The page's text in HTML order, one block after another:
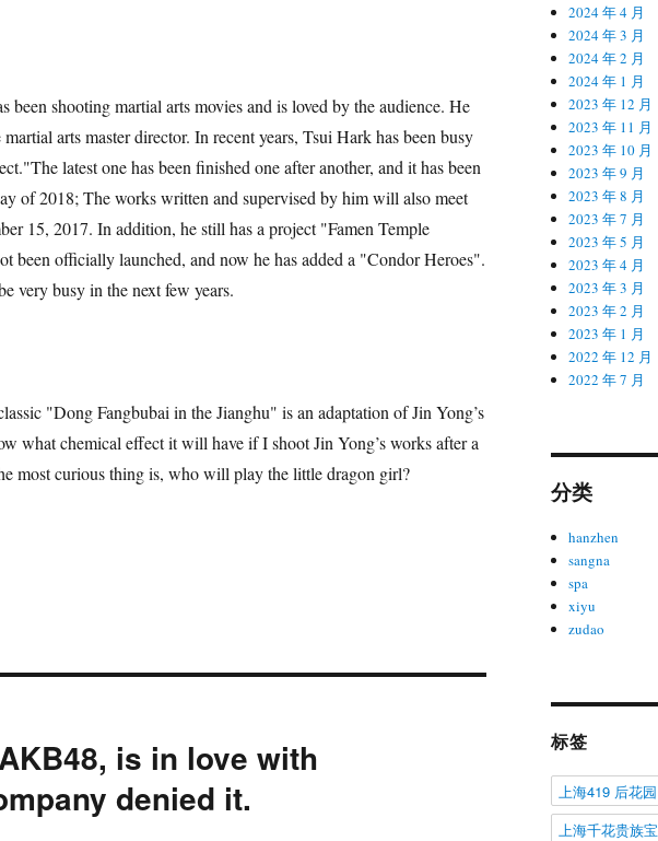
been shooting martial arts movies and is loved by the audience. He
arts master director. In recent years, Tsui Hark has been busy
"The latest one has been finished one after another, and it has been
of 2018; The works written and supervised by him will also meet
15, 2017. In addition, he still has a project "Famen Temple
been officially launched, and now he has added a "Condor Heroes".
very busy in the next few years.
"Dong Fangbubai in the Jianghu" is an adaptation of Jin Yong’s
what chemical effect it will have if I shoot Jin Yong’s works after a
most curious thing is, who will play the little dragon girl?
is in love with
denied it.
2024 年 4 月
2024 年 3 月
2024 年 2 月
2024 年 1 月
2023 年 12 月
2023 年 11 月
2023 年 10 月
2023 年 9 月
2023 年 8 月
2023 年 7 月
2023 年 5 月
2023 年 4 月
2023 年 3 月
2023 年 2 月
2023 年 1 月
2022 年 12 月
2022 年 7 月
分类
hanzhen
sangna
spa
xiyu
zudao
标签
上海419 后花园
上海千花贵族